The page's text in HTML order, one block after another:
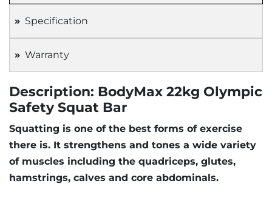
Specification
Warranty
Description: BodyMax 22kg Olympic
Safety Squat Bar
Squatting is one of the best forms of exercise
there is. It strengthens and tones a wide variety
of muscles including the quadriceps, glutes,
hamstrings, calves and core abdominals.